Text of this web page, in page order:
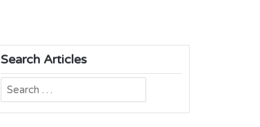
Search Articles
Search
for: